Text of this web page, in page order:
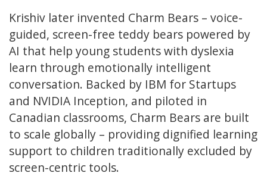
Krishiv later invented Charm Bears – voice-
guided, screen-free teddy bears powered by
AI that help young students with dyslexia
learn through emotionally intelligent
conversation. Backed by IBM for Startups
and NVIDIA Inception, and piloted in
Canadian classrooms, Charm Bears are built
to scale globally – providing dignified learning
support to children traditionally excluded by
screen-centric tools.